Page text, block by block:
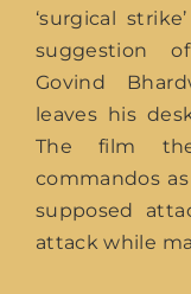
‘surgical
suggestion
Govind
leaves his
The film
commandos
supposed
attack while